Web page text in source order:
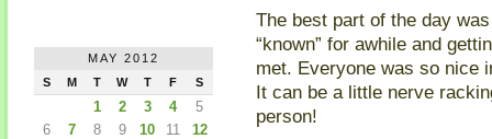
The best part of the day
“known” for awhile and
met. Everyone was so nice
It can be a little nerve
person!
MAY 2012
S
M T W T F S
1 2 3 4
5
6
7 8 9 10 11
12